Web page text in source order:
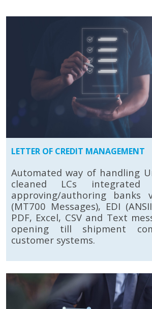
LETTER OF CREDIT MANAGEMENT
Automated way of handling
cleaned LCs
approving/authoring banks
(MT700 Messages), EDI
PDF, Excel, CSV and Text
opening till shipment
customer systems.